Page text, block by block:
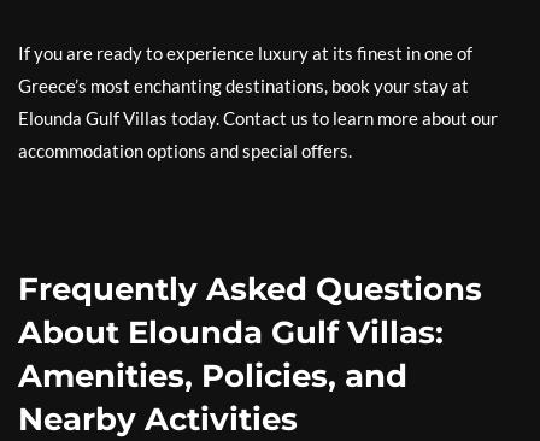
If you are ready to experience luxury at its finest in one of
Greece’s most enchanting destinations, book your stay at
Elounda Gulf Villas today. Contact us to learn more about our
accommodation options and special offers.
Frequently Asked Questions
About Elounda Gulf Villas:
Amenities, Policies, and
Nearby Activities